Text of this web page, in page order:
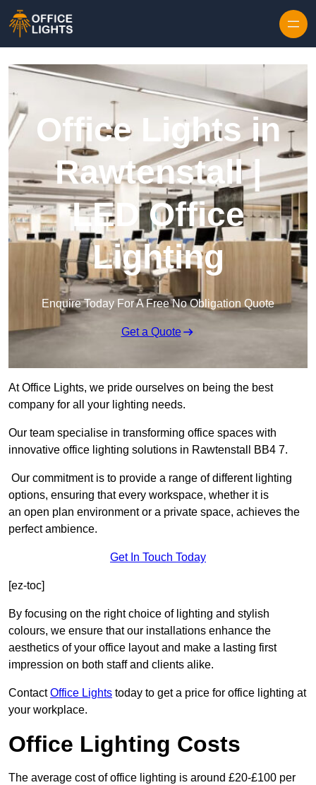
Office Lights in
Rawtenstall |
LED Office
Lighting
Enquire Today For A Free No Obligation Quote
Get a Quote
At Office Lights, we pride ourselves on being the best
company for all your lighting needs.
Our team specialise in transforming office spaces with
innovative office lighting solutions in Rawtenstall BB4 7.
Our commitment is to provide a range of different lighting
options, ensuring that every workspace, whether it is
an open plan environment or a private space, achieves the
perfect ambience.
Get In Touch Today
[ez-toc]
By focusing on the right choice of lighting and stylish
colours, we ensure that our installations enhance the
aesthetics of your office layout and make a lasting first
impression on both staff and clients alike.
ContactOffice Lights today to get a price for office lighting at
your workplace.
Office Lighting Costs
The average cost of office lighting is around £20-£100 per